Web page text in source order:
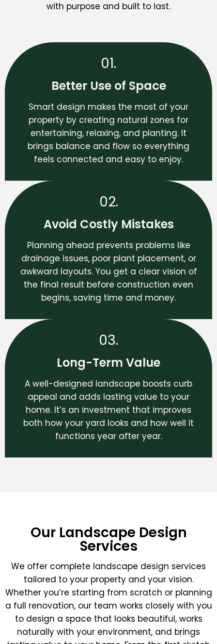
with purpose and built to last.
01.
Better Use of Space
Smart design makes the most of your
property by creating natural zones for
entertaining, relaxing, and planting. It
brings balance and flow so everything
feels connected and easy to enjoy.
02.
Avoid Costly Mistakes
Planning ahead prevents problems like
drainage issues, poor plant placement, or
awkward layouts. You get a clear vision of
the final result before construction even
begins, saving time and money.
03.
Long-Term Value
A well-designed landscape boosts curb
appeal and adds lasting value to your
home. It’s an investment that improves
both how your yard looks and how well it
functions year after year.
Our Landscape Design
Services
We offer complete landscape design services
tailored to your property and your vision.
Whether you’re starting from scratch or planning
a full renovation, our team works closely with you
to design a space that looks beautiful, works
naturally with your environment, and brings